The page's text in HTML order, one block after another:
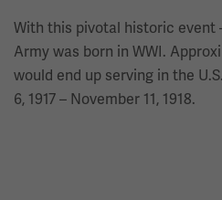
to
navigate.
With this pivotal historic event
Army was born in WWI.
would end up serving in the
6, 1917 – November 11, 1918.